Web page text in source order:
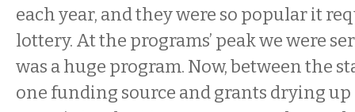
each year, and they were so popular it
lottery. At the programs’ peak we were
was a huge program. Now, between the
one funding source and grants drying up